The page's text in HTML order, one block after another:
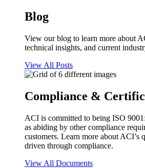
Blog
View our blog to learn more about
technical insights, and current
View All Posts
Compliance &
ACI is committed to being ISO
as abiding by other compliance
customers. Learn more about ACI’s
driven through compliance.
View All Documents